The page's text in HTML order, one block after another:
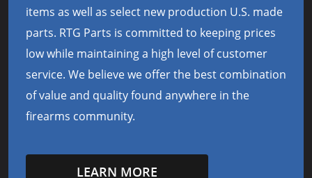
items as well as select new production U.S. made
parts. RTG Parts is committed to keeping prices
low while maintaining a high level of customer
service. We believe we offer the best combination
of value and quality found anywhere in the
firearms community.
LEARN MORE